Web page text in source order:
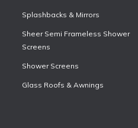
Splashbacks & Mirrors
Sheer Semi Frameless Shower
Screens
Shower Screens
Glass Roofs & Awnings